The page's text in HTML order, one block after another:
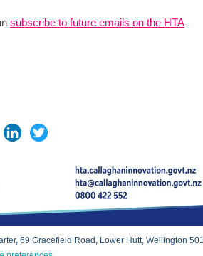
subscribe to future emails on the HTA
69 Gracefield Road, Lower Hutt, Wellington